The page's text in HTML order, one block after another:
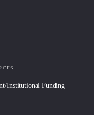
Institutional Funding